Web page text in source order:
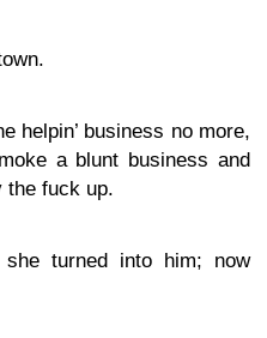
helpin’ business no more,
a blunt business and
the fuck up.
she turned into him; now